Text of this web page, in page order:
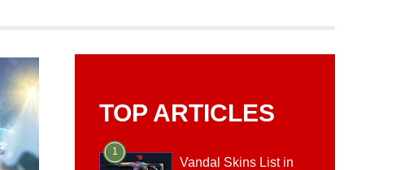
TOP ARTICLES
1
Vandal Skins List in